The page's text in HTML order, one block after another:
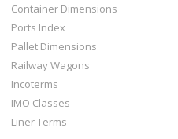
Container Dimensions
Ports Index
Pallet Dimensions
Railway Wagons
Incoterms
IMO Classes
Liner Terms